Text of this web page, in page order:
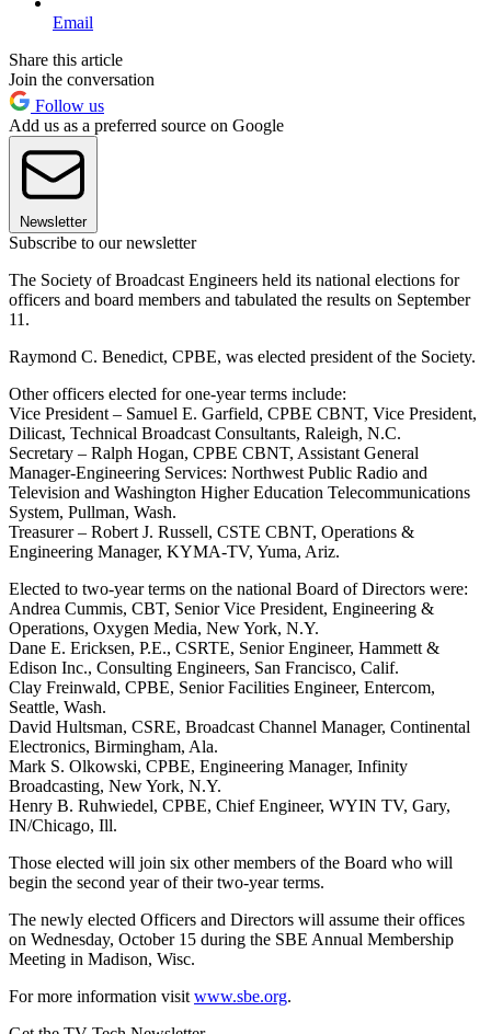
Email
Share this article
Join the conversation
Follow us
Add us as a preferred source on Google
Newsletter
Subscribe to our newsletter
The Society of Broadcast Engineers held its national elections for
officers and board members and tabulated the results on September
11.
Raymond C. Benedict, CPBE, was elected president of the Society.
Other officers elected for one-year terms include:
Vice President – Samuel E. Garfield, CPBE CBNT, Vice President,
Dilicast, Technical Broadcast Consultants, Raleigh, N.C.
Secretary – Ralph Hogan, CPBE CBNT, Assistant General
Manager-Engineering Services: Northwest Public Radio and
Television and Washington Higher Education Telecommunications
System, Pullman, Wash.
Treasurer – Robert J. Russell, CSTE CBNT, Operations &
Engineering Manager, KYMA-TV, Yuma, Ariz.
Elected to two-year terms on the national Board of Directors were:
Andrea Cummis, CBT, Senior Vice President, Engineering &
Operations, Oxygen Media, New York, N.Y.
Dane E. Ericksen, P.E., CSRTE, Senior Engineer, Hammett &
Edison Inc., Consulting Engineers, San Francisco, Calif.
Clay Freinwald, CPBE, Senior Facilities Engineer, Entercom,
Seattle, Wash.
David Hultsman, CSRE, Broadcast Channel Manager, Continental
Electronics, Birmingham, Ala.
Mark S. Olkowski, CPBE, Engineering Manager, Infinity
Broadcasting, New York, N.Y.
Henry B. Ruhwiedel, CPBE, Chief Engineer, WYIN TV, Gary,
IN/Chicago, Ill.
Those elected will join six other members of the Board who will
begin the second year of their two-year terms.
The newly elected Officers and Directors will assume their offices
on Wednesday, October 15 during the SBE Annual Membership
Meeting in Madison, Wisc.
For more information visit www.sbe.org.